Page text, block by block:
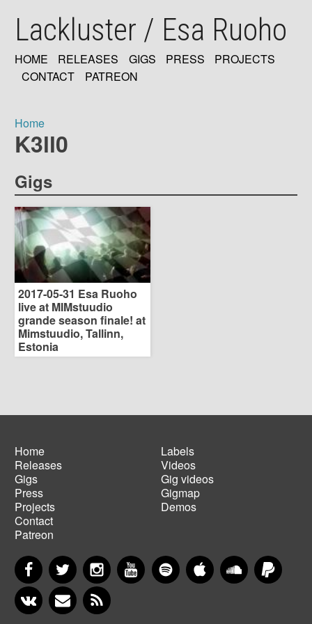
mainLackluster / Esa Ruoho
MAIN
HOME RELEASES GIGS PRESS
PROJECTS
CONTACT
PATREON
Breadcrumb
Home
K3ll0
Gigs
2017-05-31 Esa Ruoho
live at MIMstuudio
grande season finale! at
Mimstuudio, Tallinn,
Estonia
Main
navigation
Home
Releases
Gigs
Press
Projects
Contact
Patreon
Footer
menu
Labels
Videos
Gig videos
Gigmap
Demos
FacebookTwitter InstagramYouTubeSpotify Apple MusicSoundCloud
VKontakteNewsletter